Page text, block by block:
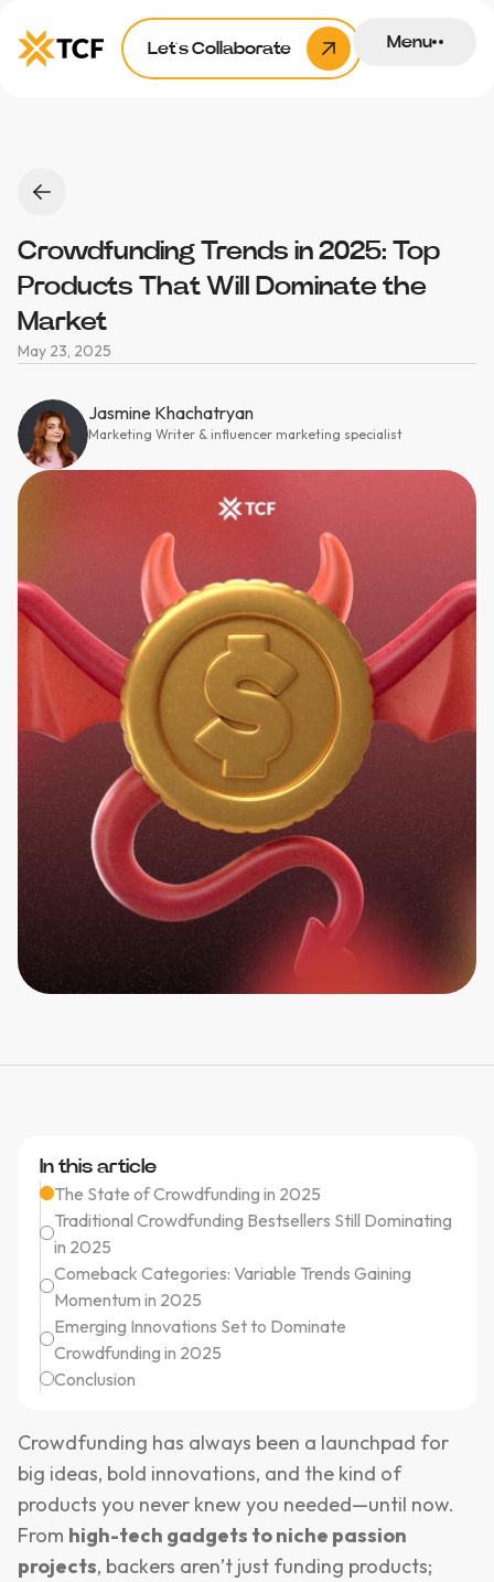
Let’s Collaborate Menu
Crowdfunding Trends in 2025: Top
Products That Will Dominate the
Market
May 23, 2025
Jasmine Khachatryan
Marketing Writer & influencer marketing specialist
In this article
The State of Crowdfunding in 2025
Traditional Crowdfunding Bestsellers Still Dominating
in 2025
Comeback Categories: Variable Trends Gaining
Momentum in 2025
Emerging Innovations Set to Dominate
Crowdfunding in 2025
Conclusion
Crowdfunding has always been a launchpad for
big ideas, bold innovations, and the kind of
products you never knew you needed—until now.
From high-tech gadgets to niche passion
projects, backers aren’t just funding products;